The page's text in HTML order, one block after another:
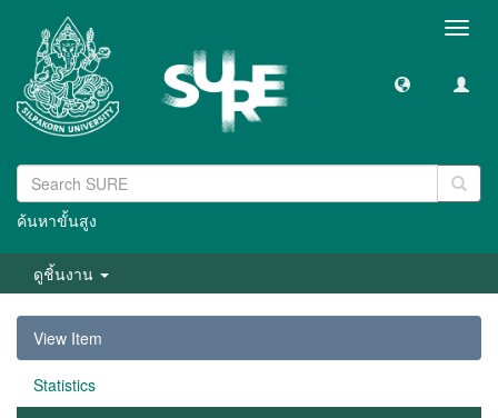
ค้นหาขั้นสูง
ดูชิ้นงาน
View Item
Statistics